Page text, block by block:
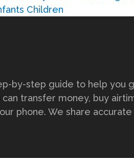
Children
by-step guide to help you
transfer money, buy
phone. We share